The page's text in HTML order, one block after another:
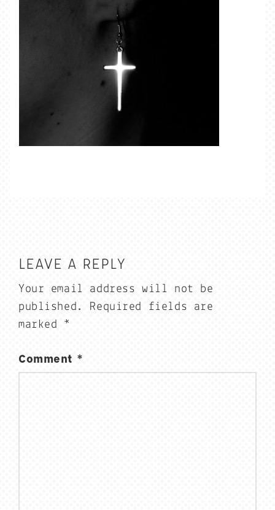
LEAVE A REPLY
Your email address will not be
published.
Required fields are
marked *
Comment *